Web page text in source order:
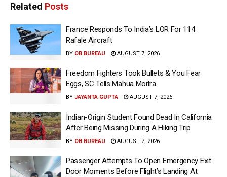
Related Posts
France Responds To India’s LOR For 114
Rafale Aircraft
BY OB BUREAU AUGUST 7, 2026
Freedom Fighters Took Bullets & You Fear
Eggs, SC Tells Mahua Moitra
BY JAYANTA GUPTA AUGUST 7, 2026
Indian-Origin Student Found Dead In California
After Being Missing During A Hiking Trip
BY OB BUREAU AUGUST 7, 2026
Passenger Attempts To Open Emergency Exit
Door Moments Before Flight’s Landing At